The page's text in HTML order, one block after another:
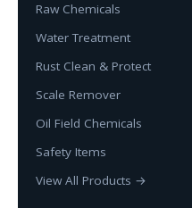
Raw Chemicals
Water Treatment
Rust Clean & Protect
Scale Remover
Oil Field Chemicals
Safety Items
View All Products →